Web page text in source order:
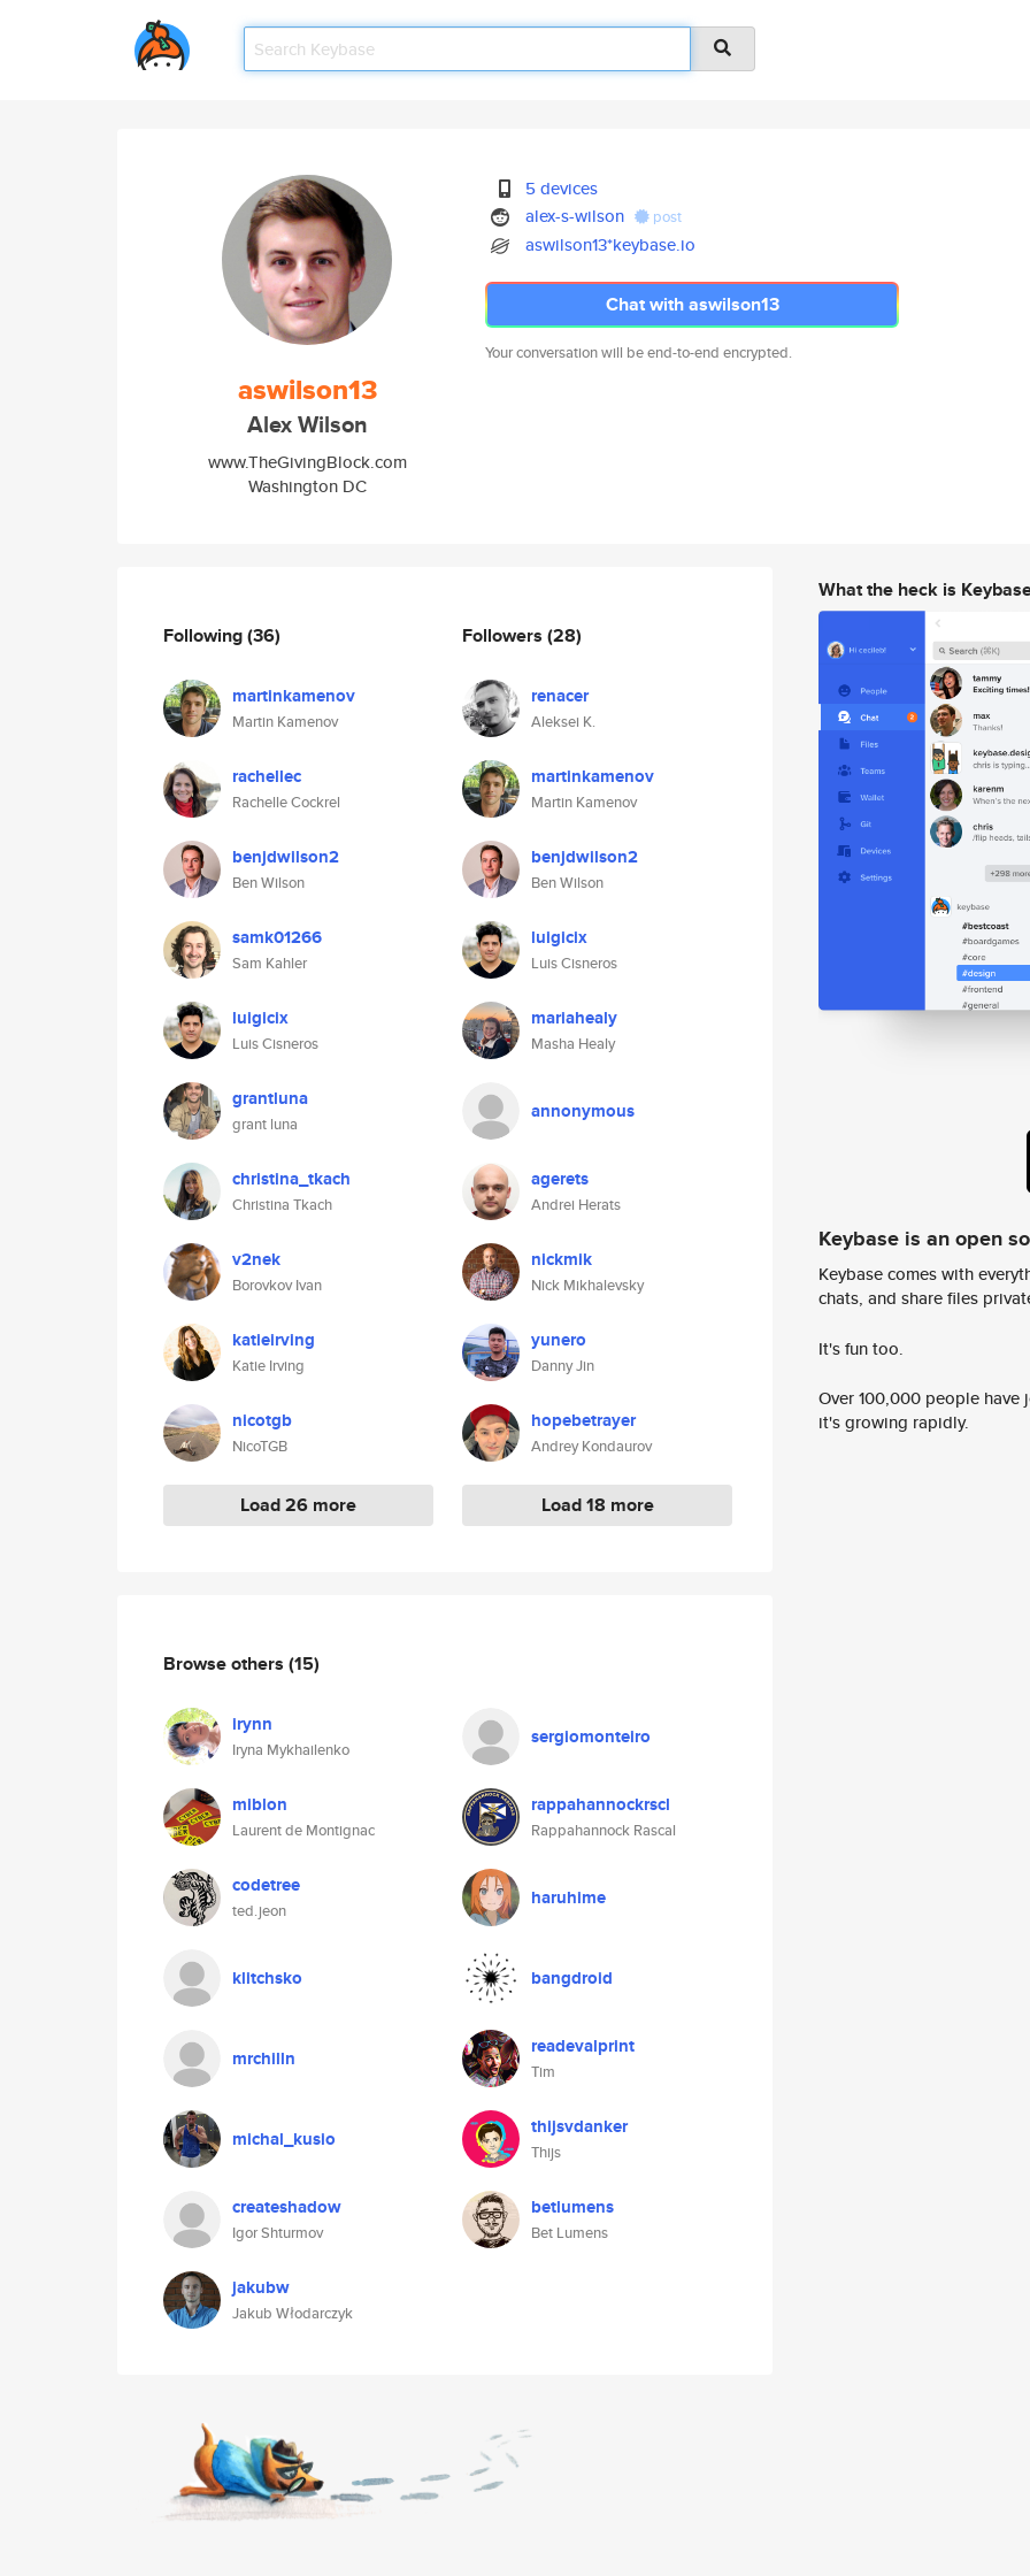
aswilson13
Alex Wilson
www.TheGivingBlock.com
Washington DC
5 devices
alex-s-wilson
post
aswilson13*keybase.io
Chat with aswilson13
Your conversation will be end-to-end encrypted.
Following(36)
martinkamenov
Martin Kamenov
rachellec
Rachelle Cockrel
benjdwilson2
Ben Wilson
samk01266
Sam Kahler
luigicix
Luis Cisneros
grantluna
grant luna
christina_tkach
Christina Tkach
v2nek
Borovkov Ivan
katieirving
Katie Irving
nicotgb
NicoTGB
Load 26 more
Followers (28)
renacer
Aleksei K.
martinkamenov
Martin Kamenov
benjdwilson2
Ben Wilson
luigicix
Luis Cisneros
mariahealy
Masha Healy
annonymous
agerets
Andrei Herats
nickmik
Nick Mikhalevsky
yunero
Danny Jin
hopebetrayer
Andrey Kondaurov
Load 18 more
Browse others (15)
irynn
Iryna Mykhailenko
sergiomonteiro
miblon
Laurent de Montignac
rappahannockrscl
Rappahannock Rascal
codetree
ted.jeon
haruhime
klitchsko bangdroid
mrchilln readevalprint
Tim
michal_kusio thijsvdanker
Thijs
createshadow
Igor Shturmov
betlumens
Bet Lumens
jakubw
Jakub Włodarczyk
What the heck is
Keybase is an open
Keybase comes with
chats, and share files
It's fun too.
Over 100,000 people
it's growing rapidly.